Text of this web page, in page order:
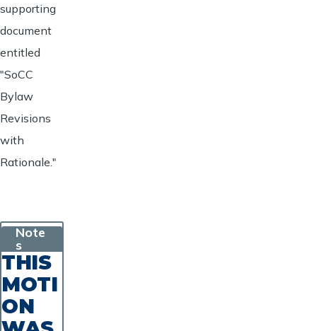
supporting
document
entitled
"SoCC
Bylaw
Revisions
with
Rationale."
Note
s
THIS
MOTI
ON